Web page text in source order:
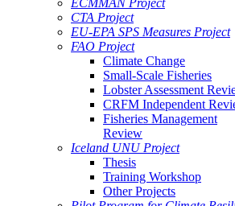
ECMMAN Project
CTA Project
EU-EPA SPS Measures Project
FAO Project
Climate Change
Small-Scale Fisheries
Lobster Assessment
CRFM Independent
Fisheries Management
Review
Iceland UNU Project
Thesis
Training Workshop
Other Projects